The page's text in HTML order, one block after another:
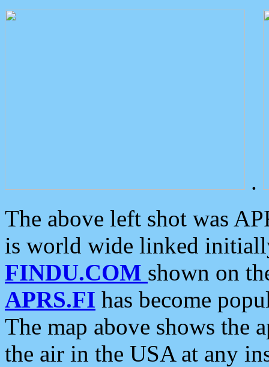
.
The above left shot was
is world wide linked
FINDU.COM shown on
APRS.FI has become
The map above shows the
the air in the USA at any